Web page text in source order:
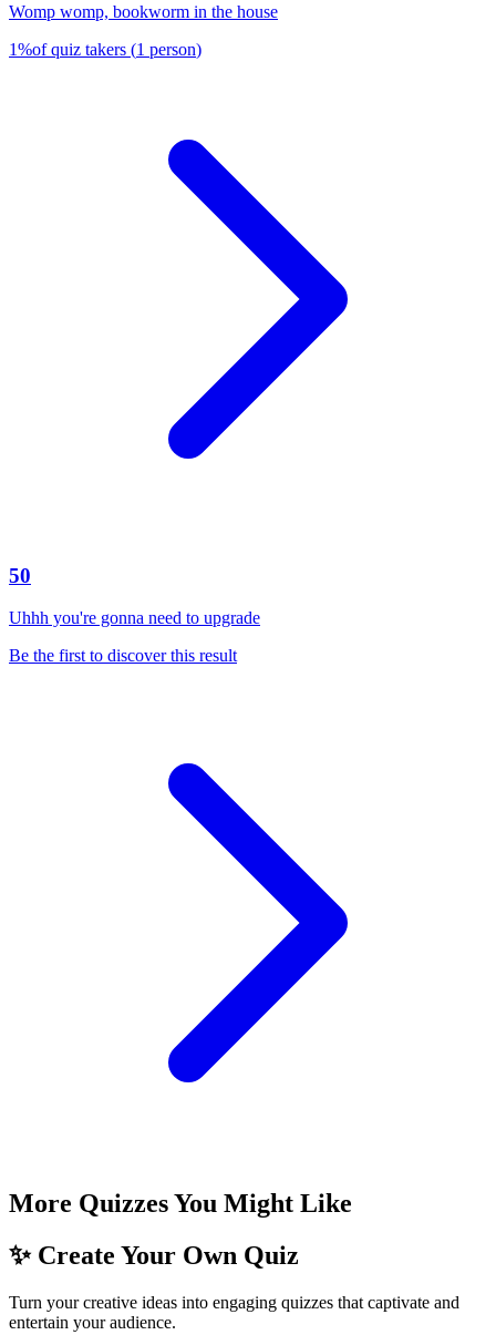
Womp womp, bookworm in the house
1%of quiz takers (1 person)
50
Uhhh you're gonna need to upgrade
Be the first to discover this result
More Quizzes You Might Like
✨ Create Your Own Quiz
Turn your creative ideas into engaging quizzes that captivate and
entertain your audience.